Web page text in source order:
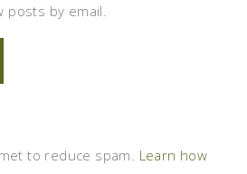
posts by email.
to reduce spam. Learn how